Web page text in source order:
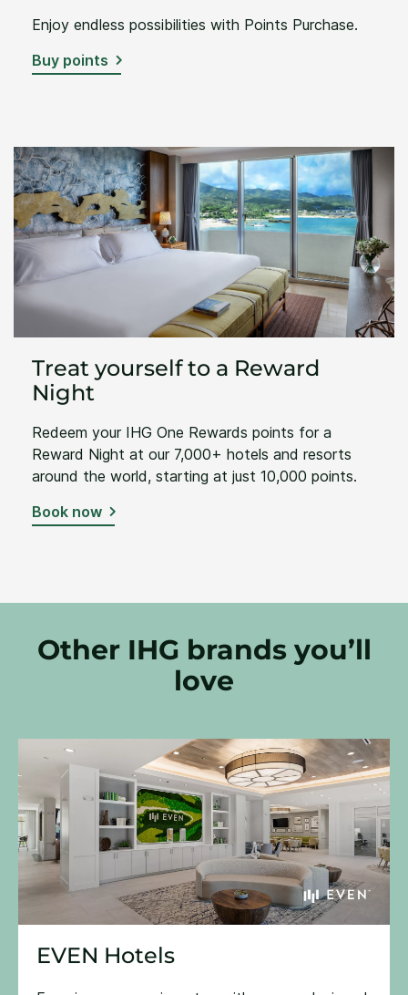
Enjoy endless possibilities with Points Purchase.
Buy points
Treat yourself to a Reward
Night
Redeem your IHG One Rewards points for a
Reward Night at our 7,000+ hotels and resorts
around the world, starting at just 10,000 points.
Book now
Other IHG brands you’ll
love
EVEN Hotels